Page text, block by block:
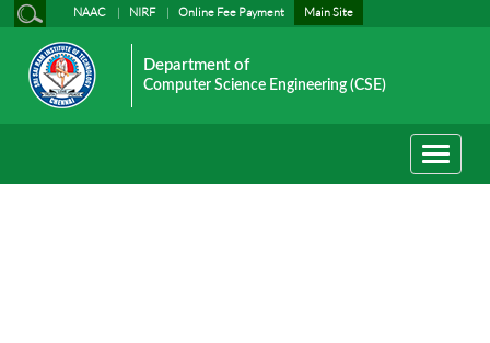
NAAC NIRF Online Fee Payment Main Site
Department of
Computer Science Engineering (CSE)
Toggle